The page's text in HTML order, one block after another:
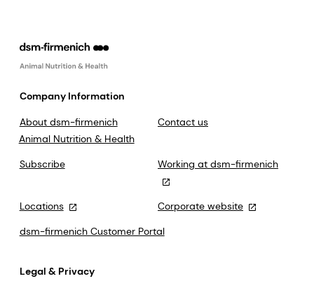
Company Information
About dsm-firmenich
Animal Nutrition & Health
Contact us
Subscribe Working at dsm-firmenich
Locations
Corporate website
dsm-firmenich Customer Portal
Legal & Privacy